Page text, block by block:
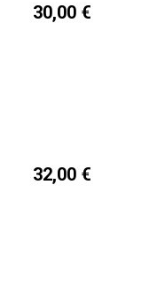
30,00 €
32,00 €